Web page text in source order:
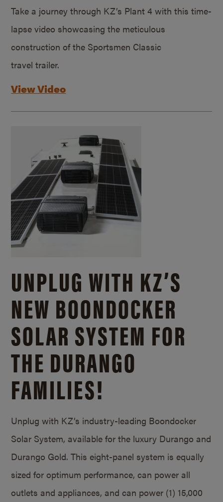
Take a journey through KZ’s Plant 4 with this time-
lapse video showcasing the meticulous
construction of the Sportsmen Classic
travel trailer.
View Video
UNPLUG WITH KZ’S
NEW BOONDOCKER
SOLAR SYSTEM FOR
THE DURANGO
FAMILIES!
Unplug with KZ’s industry-leading Boondocker
Solar System, available for the luxury Durango and
Durango Gold. This eight-panel system is equally
sized for optimum performance, can power all
outlets and appliances, and can power (1) 15,000